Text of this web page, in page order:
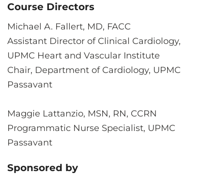
Course Directors
Michael A. Fallert, MD, FACC
Assistant Director of Clinical Cardiology,
UPMC Heart and Vascular Institute
Chair, Department of Cardiology, UPMC
Passavant
Maggie Lattanzio, MSN, RN, CCRN
Programmatic Nurse Specialist, UPMC
Passavant
Sponsored by